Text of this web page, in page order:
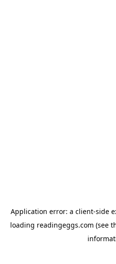
Application error: a client-side
loading readingeggs.com (see